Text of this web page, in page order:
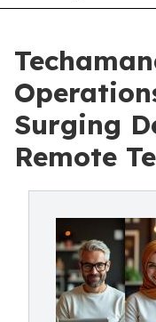
Surging
Remote